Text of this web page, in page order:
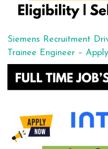
Siemens Recruitment
Trainee Engineer –